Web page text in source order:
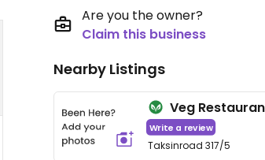
Are you the owner?
Claim this business
Nearby Listings
Veg
Write a review
Taksinroad 317/5